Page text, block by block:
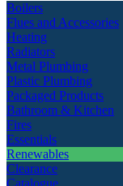
Boilers
Flues and Accessories
Heating
Radiators
Metal Plumbing
Plastic Plumbing
Packaged Products
Bathroom & Kitchen
Fires
Essentials
Renewables
Clearance
Catalogue